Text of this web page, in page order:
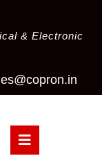
& Electronic